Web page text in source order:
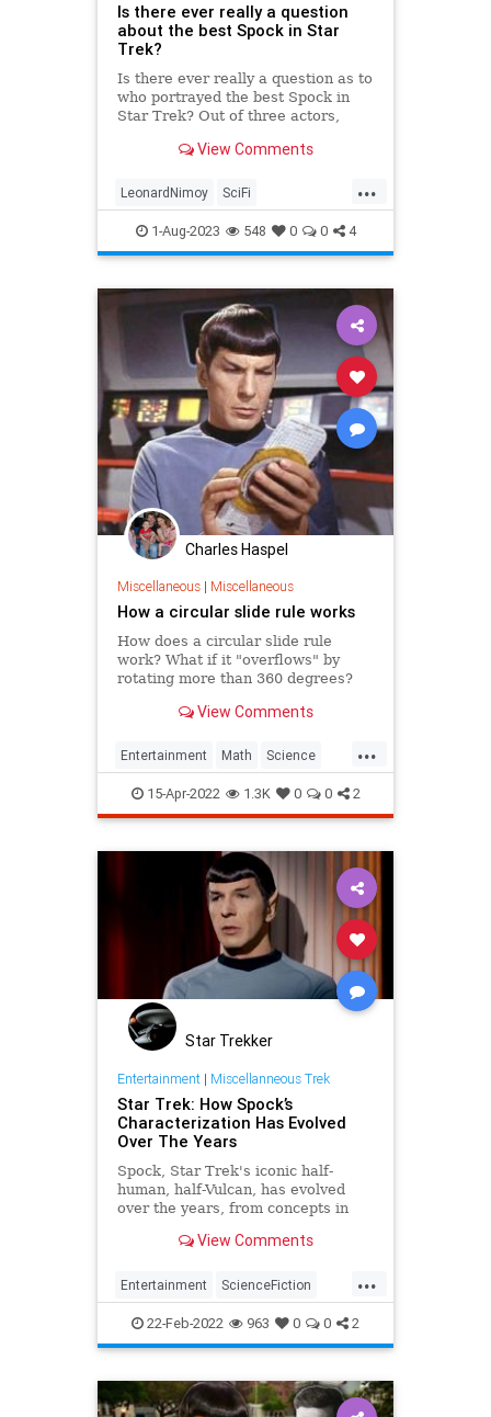
Is there ever really a question
about the best Spock in Star
Trek?
Is there ever really a question as to
who portrayed the best Spock in
Star Trek? Out of three actors,
View Comments
...
LeonardNimoy SciFi
ScienceFiction Spock StarTrek
1-Aug-2023 548 0 0 4
Charles Haspel
Miscellaneous| Miscellaneous
How a circular slide rule works
How does a circular slide rule
work? What if it "overflows" by
rotating more than 360 degrees?
View Comments
...
Entertainment Math Science
SlideRule Spock StarTrek Tech
Technology TV
15-Apr-2022 1.3K 0 0 2
Star Trekker
Entertainment| Miscellanneous Trek
Star Trek: How Spock’s
Characterization Has Evolved
Over The Years
Spock, Star Trek's iconic half-
human, half-Vulcan, has evolved
over the years, from concepts in
21st century.View Comments
...
Entertainment ScienceFiction
Spock StarTrek StarTrekTOS
22-Feb-2022 963 0 0 2